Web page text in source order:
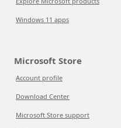
Windows 11 apps
Microsoft Store
Account profile
Download Center
Microsoft Store support